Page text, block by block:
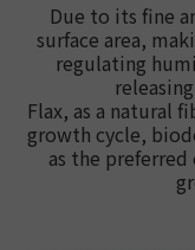
Due to its fine
surface area,
regulating
Flax, as a natural
growth cycle,
as the